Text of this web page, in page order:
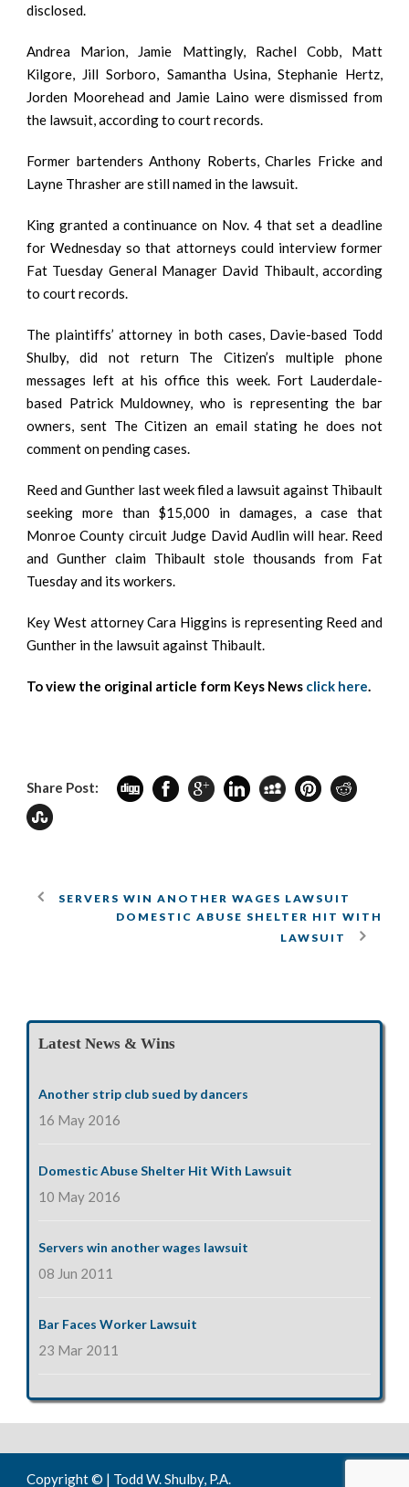
disclosed.
Andrea Marion, Jamie Mattingly, Rachel Cobb, Matt
Kilgore, Jill Sorboro, Samantha Usina, Stephanie Hertz,
Jorden Moorehead and Jamie Laino were dismissed from
the lawsuit, according to court records.
Former bartenders Anthony Roberts, Charles Fricke and
Layne Thrasher are still named in the lawsuit.
King granted a continuance on Nov. 4 that set a deadline
for Wednesday so that attorneys could interview former
Fat Tuesday General Manager David Thibault, according
to court records.
The plaintiffs’ attorney in both cases, Davie-based Todd
Shulby, did not return The Citizen’s multiple phone
messages left at his office this week. Fort Lauderdale-
based Patrick Muldowney, who is representing the bar
owners, sent The Citizen an email stating he does not
comment on pending cases.
Reed and Gunther last week filed a lawsuit against Thibault
seeking more than $15,000 in damages, a case that
Monroe County circuit Judge David Audlin will hear. Reed
and Gunther claim Thibault stole thousands from Fat
Tuesday and its workers.
Key West attorney Cara Higgins is representing Reed and
Gunther in the lawsuit against Thibault.
To view the original article form Keys News click here
Share Post:
SERVERS WIN ANOTHER WAGES LAWSUIT
DOMESTIC ABUSE SHELTER HIT WITH
LAWSUIT
Latest News & Wins
Another strip club sued by dancers
16 May 2016
Domestic Abuse Shelter Hit With Lawsuit
10 May 2016
Servers win another wages lawsuit
08 Jun 2011
Bar Faces Worker Lawsuit
23 Mar 2011
Copyright © | Todd W. Shulby, P.A.